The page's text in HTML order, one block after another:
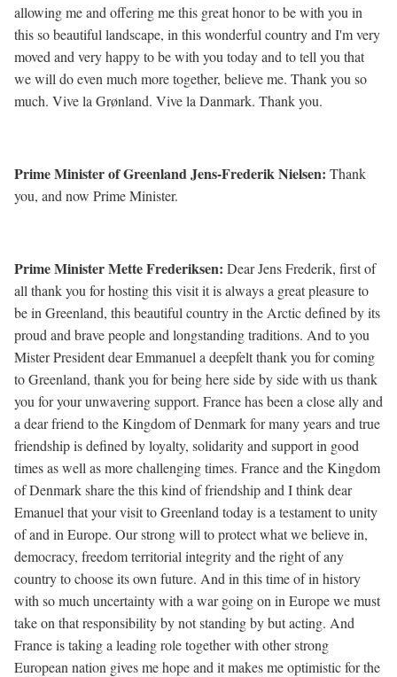
allowing me and offering me this great honor to be with you in
this so beautiful landscape, in this wonderful country and I'm very
moved and very happy to be with you today and to tell you that
we will do even much more together, believe me. Thank you so
much. Vive la Grønland. Vive la Danmark. Thank you.
Prime Minister of Greenland Jens-Frederik Nielsen: Thank
you, and now Prime Minister.
Prime Minister Mette Frederiksen: Dear Jens Frederik, first of
all thank you for hosting this visit it is always a great pleasure to
be in Greenland, this beautiful country in the Arctic defined by its
proud and brave people and longstanding traditions. And to you
Mister President dear Emmanuel a deepfelt thank you for coming
to Greenland, thank you for being here side by side with us thank
you for your unwavering support. France has been a close ally and
a dear friend to the Kingdom of Denmark for many years and true
friendship is defined by loyalty, solidarity and support in good
times as well as more challenging times. France and the Kingdom
of Denmark share the this kind of friendship and I think dear
Emanuel that your visit to Greenland today is a testament to unity
of and in Europe. Our strong will to protect what we believe in,
democracy, freedom territorial integrity and the right of any
country to choose its own future. And in this time of in history
with so much uncertainty with a war going on in Europe we must
take on that responsibility by not standing by but acting. And
France is taking a leading role together with other strong
European nation gives me hope and it makes me optimistic for the